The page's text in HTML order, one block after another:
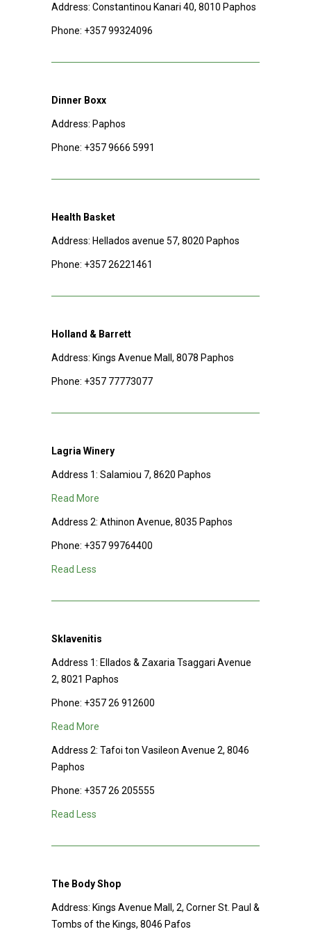
Address: Constantinou Kanari 40, 8010 Paphos
Phone: +357 99324096
Dinner Boxx
Address: Paphos
Phone: +357 9666 5991
Health Basket
Address: Hellados avenue 57, 8020 Paphos
Phone: +357 26221461
Holland & Barrett
Address: Kings Avenue Mall, 8078 Paphos
Phone: +357 77773077
Lagria Winery
Address 1: Salamiou 7, 8620 Paphos
Read More
Address 2: Athinon Avenue, 8035 Paphos
Phone: +357 99764400
Read Less
Sklavenitis
Address 1: Ellados & Zaxaria Tsaggari Avenue
2, 8021 Paphos
Phone: +357 26 912600
Read More
Address 2: Tafoi ton Vasileon Avenue 2, 8046
Paphos
Phone: +357 26 205555
Read Less
The Body Shop
Address: Kings Avenue Mall, 2, Corner St. Paul &
Tombs of the Kings, 8046 Pafos